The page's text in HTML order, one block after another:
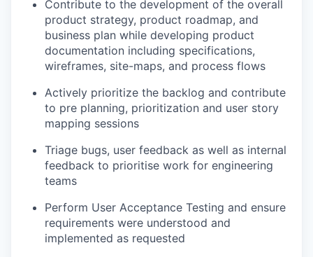
Contribute to the development of the overall
product strategy, product roadmap, and
business plan while developing product
documentation including specifications,
wireframes, site-maps, and process flows
Actively prioritize the backlog and contribute
to pre planning, prioritization and user story
mapping sessions
Triage bugs, user feedback as well as internal
feedback to prioritise work for engineering
teams
Perform User Acceptance Testing and ensure
requirements were understood and
implemented as requested